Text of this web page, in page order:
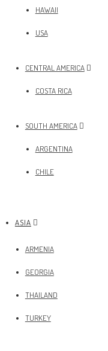
HAWAII
USA
CENTRAL AMERICA
COSTA RICA
SOUTH AMERICA
ARGENTINA
CHILE
ASIA
ARMENIA
GEORGIA
THAILAND
TURKEY